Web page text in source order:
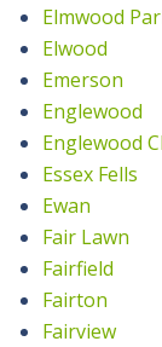
Elmwood
Elwood
Emerson
Englewood
Englewood
Essex Fells
Ewan
Fair Lawn
Fairfield
Fairton
Fairview